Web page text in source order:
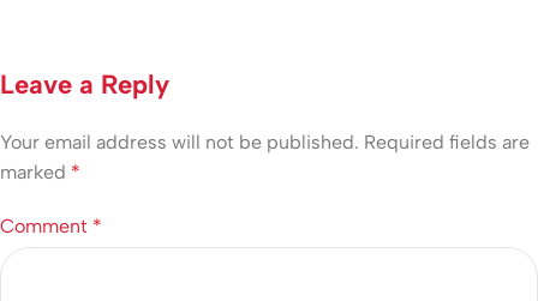
Leave a Reply
Your email address will not be published. Required fields are
marked *
Comment *